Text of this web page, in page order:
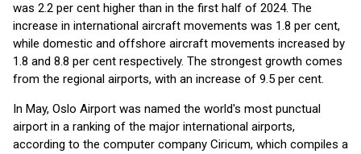
was 2.2 per cent higher than in the first half of 2024. The
increase in international aircraft movements was 1.8 per cent,
while domestic and offshore aircraft movements increased by
1.8 and 8.8 per cent respectively. The strongest growth comes
from the regional airports, with an increase of 9.5 per cent.
In May, Oslo Airport was named the world's most punctual
airport in a ranking of the major international airports,
according to the computer company Ciricum, which compiles a